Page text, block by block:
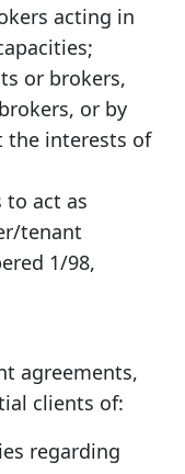
acting in
or brokers,
or by
the interests of
act as
tenant
1/98,
agreements,
clients of:
regarding